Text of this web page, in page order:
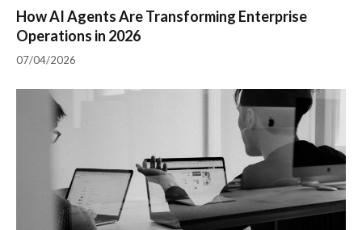
How AI Agents Are Transforming Enterprise
Operations in 2026
07/04/2026